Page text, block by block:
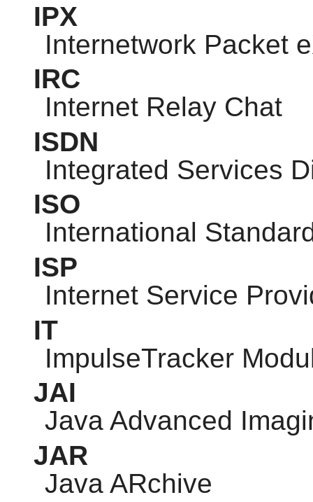
IPX
Internetwork Packet
IRC
Internet Relay Chat
ISDN
Integrated Services
ISO
International
ISP
Internet Service
IT
ImpulseTracker
JAI
Java Advanced
JAR
Java ARchive